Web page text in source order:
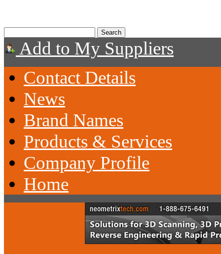
Add to My Suppliers
Contact Details
News
Brand Names
Products & Services
Company Profile
Home